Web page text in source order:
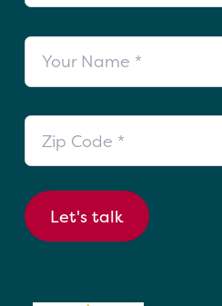
Your Name
Zip Code
Let's talk